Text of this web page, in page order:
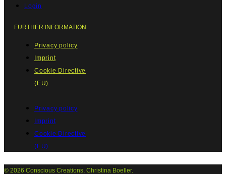
Login
FURTHER INFORMATION
Privacy policy
Imprint
Cookie Directive
(EU)
Privacy policy
Imprint
Cookie Directive
(EU)
© 2026 Conscious Creations, Christina Boeller.